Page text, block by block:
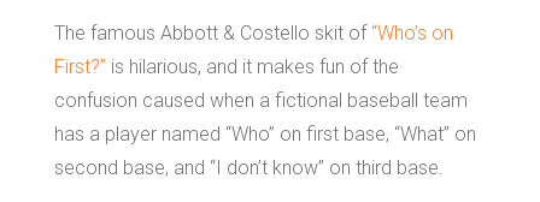
The famous Abbott & Costello skit of “Who’s on
First?” is hilarious, and it makes fun of the
confusion caused when a fictional baseball team
has a player named “Who” on first base, “What” on
second base, and “I don’t know” on third base.